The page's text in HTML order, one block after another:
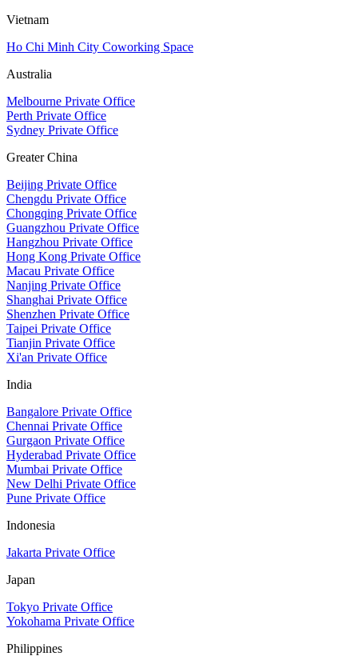
Vietnam
Ho Chi Minh City Coworking Space
Australia
Melbourne Private Office
Perth Private Office
Sydney Private Office
Greater China
Beijing Private Office
Chengdu Private Office
Chongqing Private Office
Guangzhou Private Office
Hangzhou Private Office
Hong Kong Private Office
Macau Private Office
Nanjing Private Office
Shanghai Private Office
Shenzhen Private Office
Taipei Private Office
Tianjin Private Office
Xi'an Private Office
India
Bangalore Private Office
Chennai Private Office
Gurgaon Private Office
Hyderabad Private Office
Mumbai Private Office
New Delhi Private Office
Pune Private Office
Indonesia
Jakarta Private Office
Japan
Tokyo Private Office
Yokohama Private Office
Philippines